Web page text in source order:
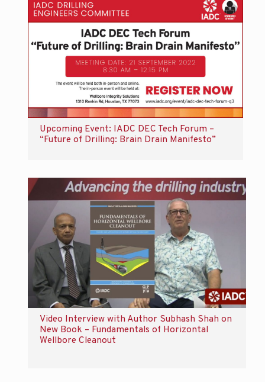
Upcoming Event: IADC DEC Tech Forum –
“Future of Drilling: Brain Drain Manifesto”
Video Interview with Author Subhash Shah on
New Book – Fundamentals of Horizontal
Wellbore Cleanout